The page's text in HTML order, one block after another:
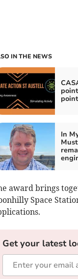
IN THE NEWS
In
award brings
Space
Get your latest